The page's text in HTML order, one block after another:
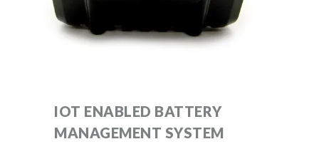
IOT ENABLED BATTERY
MANAGEMENT SYSTEM